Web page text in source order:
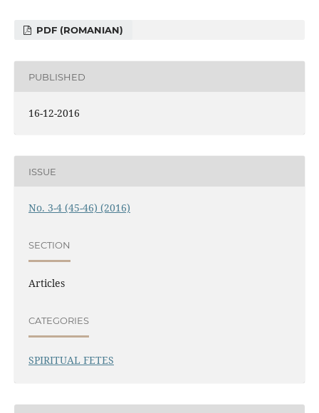
PDF (ROMANIAN)
PUBLISHED
16-12-2016
ISSUE
No. 3-4 (45-46) (2016)
SECTION
Articles
CATEGORIES
SPIRITUAL FETES